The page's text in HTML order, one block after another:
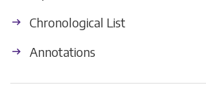
Chronological List
Annotations